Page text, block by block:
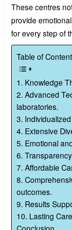
These centres
provide
for every step of
Table of
1. Knowledge
2. Advanced
laboratories.
3.
4. Extensive
5. Emotional
6.
7. Affordable
8.
outcomes.
9. Results
10. Lasting